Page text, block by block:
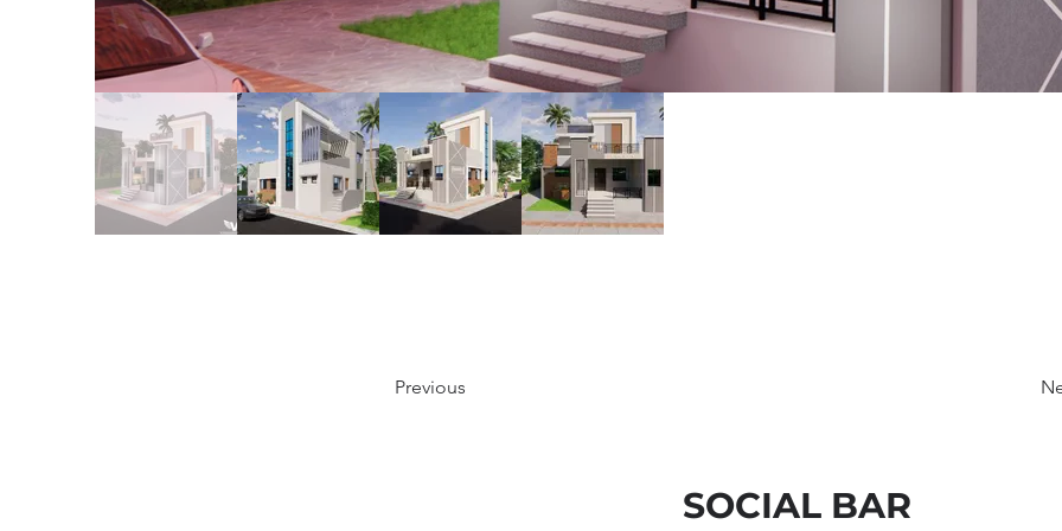
Previous
SOCIAL BAR